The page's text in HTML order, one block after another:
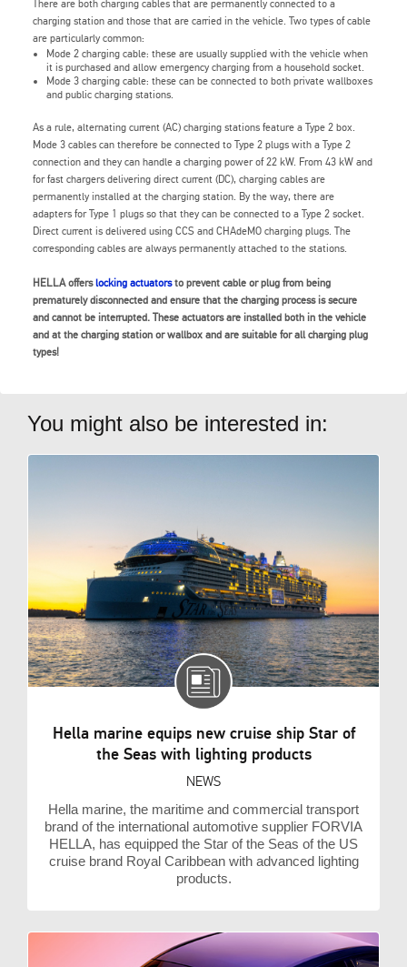
There are both charging cables that are permanently connected to a
charging station and those that are carried in the vehicle. Two types of cable
are particularly common:
Mode 2 charging cable: these are usually supplied with the vehicle when
it is purchased and allow emergency charging from a household socket.
Mode 3 charging cable: these can be connected to both private wallboxes
and public charging stations.
As a rule, alternating current (AC) charging stations feature a Type 2 box.
Mode 3 cables can therefore be connected to Type 2 plugs with a Type 2
connection and they can handle a charging power of 22 kW. From 43 kW and
for fast chargers delivering direct current (DC), charging cables are
permanently installed at the charging station. By the way, there are
adapters for Type 1 plugs so that they can be connected to a Type 2 socket.
Direct current is delivered using CCS and CHAdeMO charging plugs. The
corresponding cables are always permanently attached to the stations.
HELLA offerslocking actuatorsto prevent cable or plug from being
prematurely disconnected and ensure that the charging process is secure
and cannot be interrupted. These actuators are installed both in the vehicle
and at the charging station or wallbox and are suitable for all charging plug
types!
You might also be interested in:
Hella marine equips new cruise ship Star of
the Seas with lighting products
NEWS
Hella marine, the maritime and commercial transport
brand of the international automotive supplier FORVIA
HELLA, has equipped the Star of the Seas of the US
cruise brand Royal Caribbean with advanced lighting
products.